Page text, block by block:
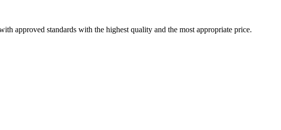
approved standards with the highest quality and the most appropriate price.